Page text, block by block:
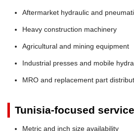
Aftermarket hydraulic and
Heavy construction machinery
Agricultural and mining equipment
Industrial presses and mobile
MRO and replacement part
Tunisia-focused
Metric and inch size availability